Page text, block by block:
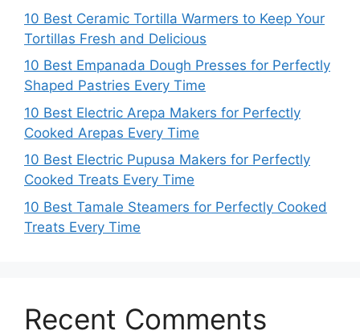
10 Best Ceramic Tortilla Warmers to Keep Your
Tortillas Fresh and Delicious
10 Best Empanada Dough Presses for Perfectly
Shaped Pastries Every Time
10 Best Electric Arepa Makers for Perfectly
Cooked Arepas Every Time
10 Best Electric Pupusa Makers for Perfectly
Cooked Treats Every Time
10 Best Tamale Steamers for Perfectly Cooked
Treats Every Time
Recent Comments